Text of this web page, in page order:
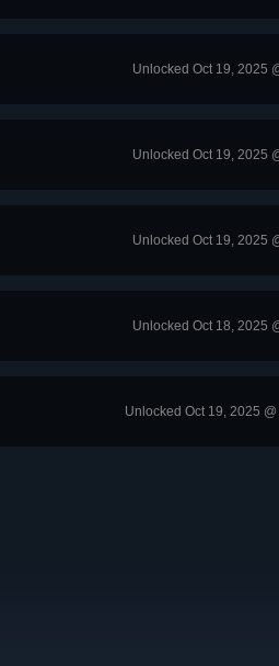
Unlocked Oct 19, 2025
Unlocked Oct 19, 2025
Unlocked Oct 19, 2025
Unlocked Oct 18, 2025
Unlocked Oct 19, 2025